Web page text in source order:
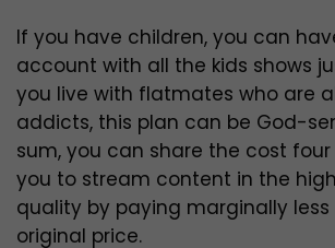
If you have children, you can
account with all the kids shows
you live with flatmates who are
addicts, this plan can be God-
sum, you can share the cost
you to stream content in the
quality by paying marginally
original price.